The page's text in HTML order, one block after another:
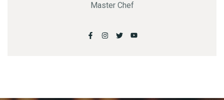
Master Chef
Table Reservation